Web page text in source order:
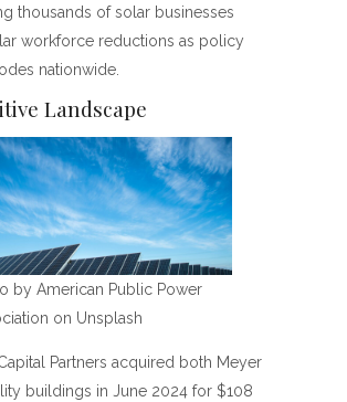
thousands of solar businesses
workforce reductions as policy
nationwide.
Landscape
by American Public Power
on Unsplash
Partners acquired both Meyer
buildings in June 2024 for $108